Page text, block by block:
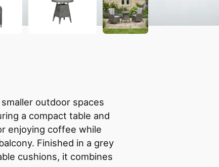
outdoor spaces
a compact table and
enjoying coffee while
Finished in a grey
cushions, it combines